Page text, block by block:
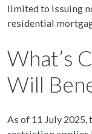
limited to issuing
residential
What’s
Will
As of 11 July